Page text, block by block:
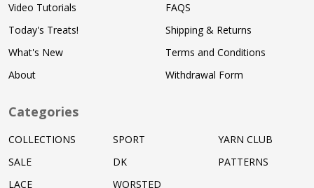
Video Tutorials
Today's Treats!
What's New
About
FAQS
Shipping & Returns
Terms and Conditions
Withdrawal Form
Categories
COLLECTIONS
SALE
LACE
SPORT
DK
WORSTED
YARN CLUB
PATTERNS